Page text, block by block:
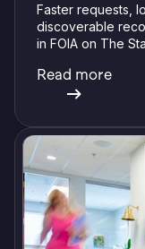
Faster requests,
discoverable
in FOIA on The
Read more